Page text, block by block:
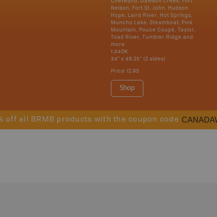
Chetwynd, Dawson Creek, Fort
Nelson, Fort St. John, Hudson
Hope, Laird River, Hot Springs,
Muncho Lake, Steamboat, Pink
Mountain, Pouce Coupé, Taylor,
Toad River, Tumbler Ridge and
more
1:340K
34" x 46.25" (2 sides)
Price 12.95
Shop
off all BRMB products with the coupon code